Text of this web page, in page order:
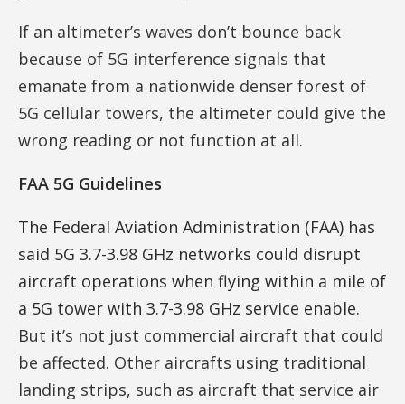
If an altimeter’s waves don’t bounce back
because of 5G interference signals that
emanate from a nationwide denser forest of
5G cellular towers, the altimeter could give the
wrong reading or not function at all.
FAA 5G Guidelines
The Federal Aviation Administration (FAA) has
said 5G 3.7-3.98 GHz networks could disrupt
aircraft operations when flying within a mile of
a 5G tower with 3.7-3.98 GHz service enable.
But it’s not just commercial aircraft that could
be affected. Other aircrafts using traditional
landing strips, such as aircraft that service air